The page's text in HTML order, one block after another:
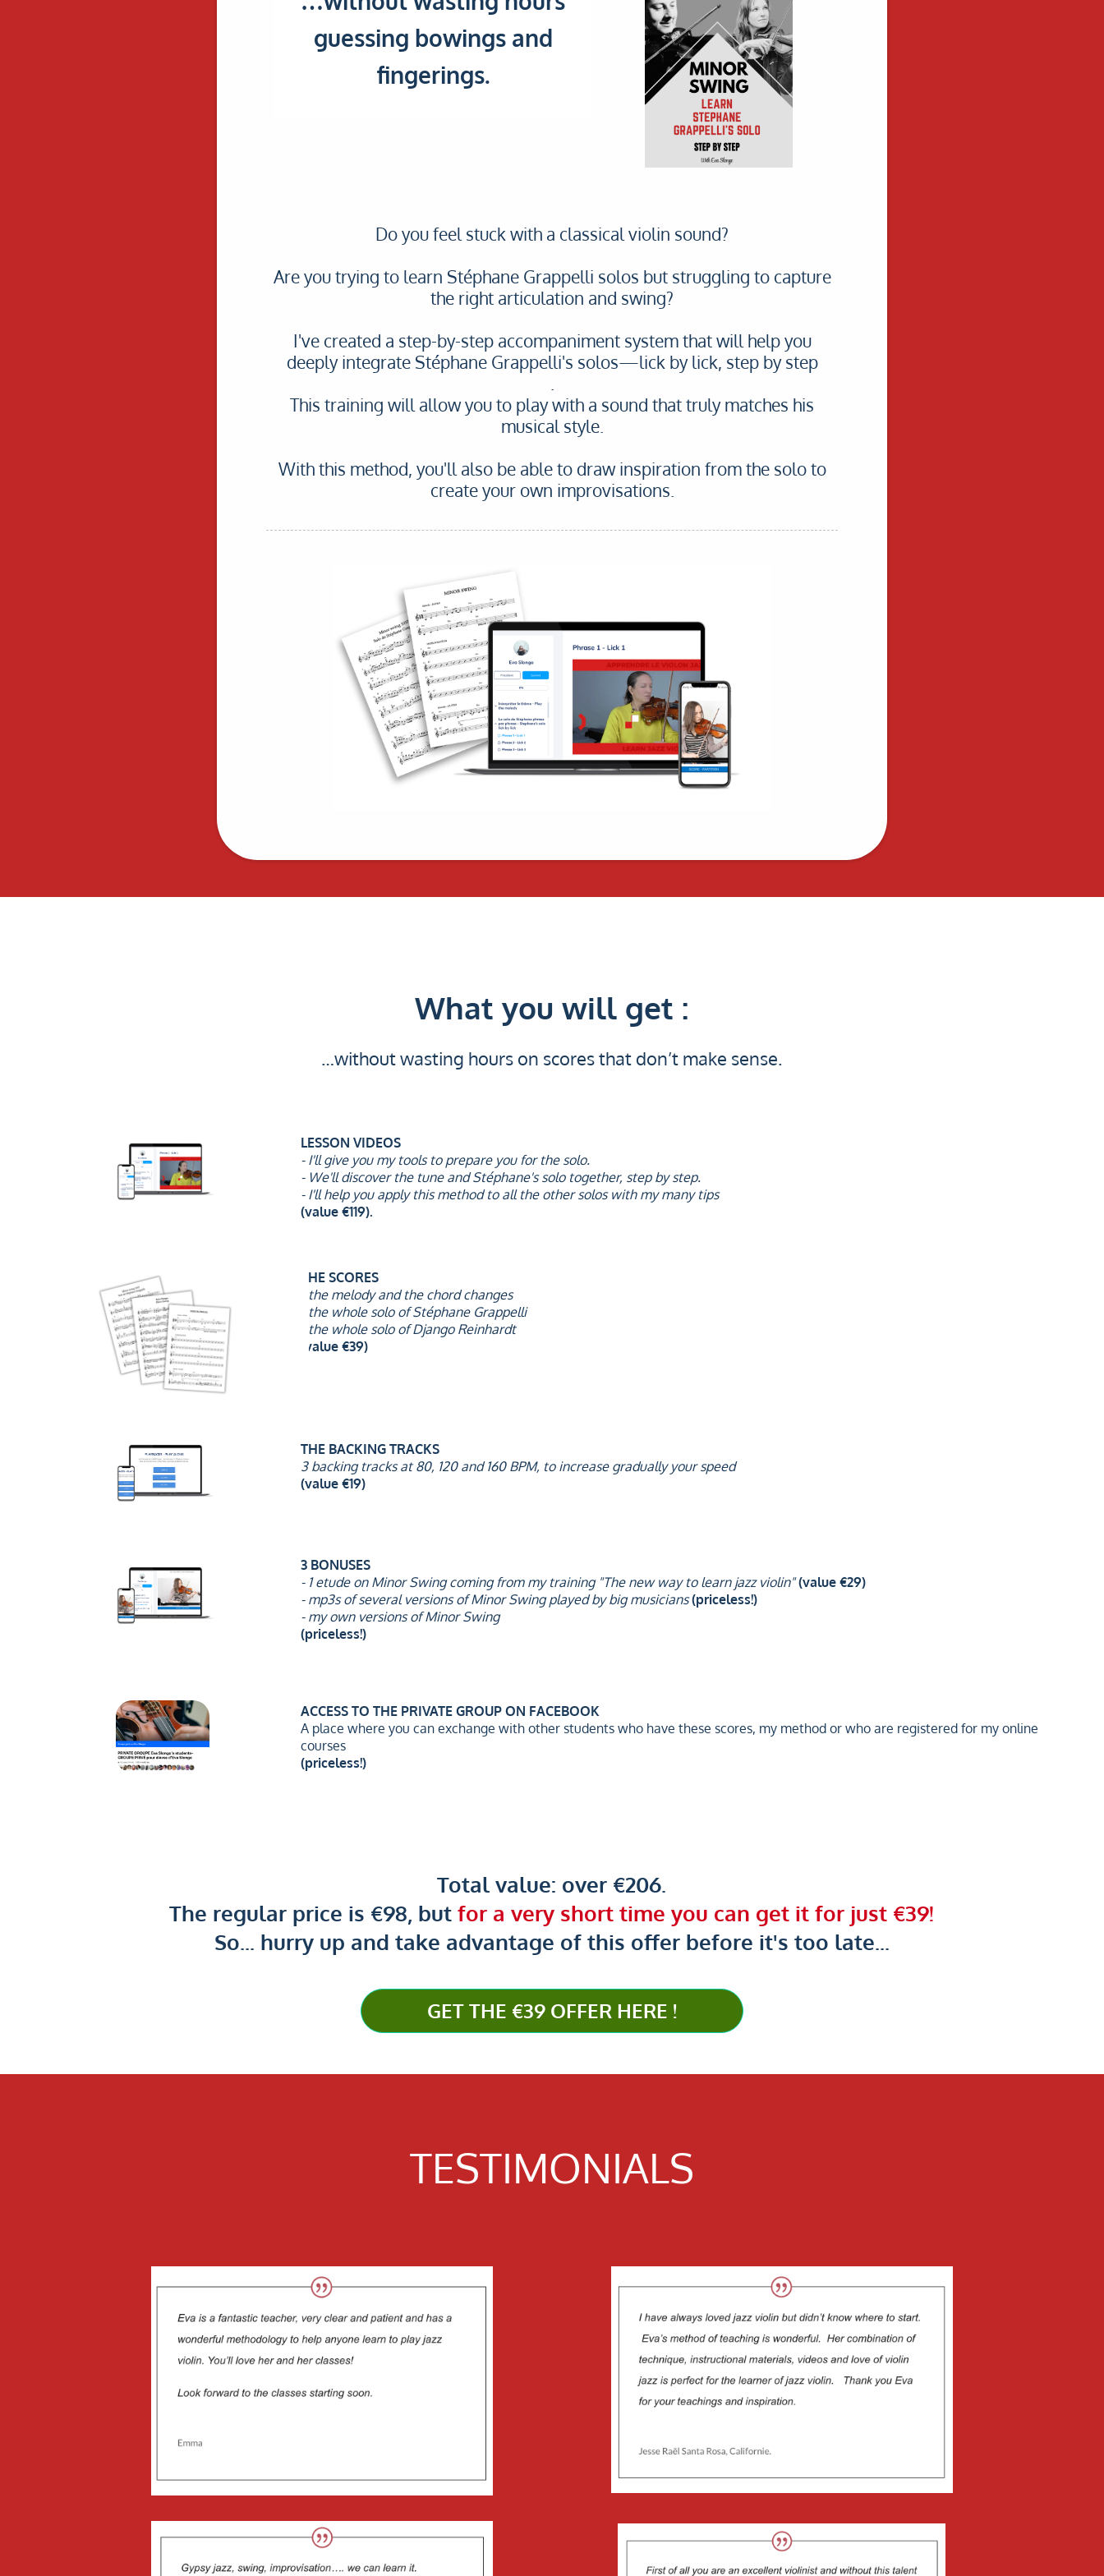
guessing bowings and
fingerings.
Do you feel stuck with a classical violin sound?
Are you trying to learn Stéphane Grappelli solos but struggling to capture
the right articulation and swing?
I've created a step-by-step accompaniment system that will help you
deeply integrate Stéphane Grappelli's solos—lick by lick, step by step
This training will allow you to play with a sound that truly matches his
musical style.
With this method, you'll also be able to draw inspiration from the solo to
create your own improvisations.
What you will get :
…without wasting hours on scores that don’t make sense.
LESSON VIDEOS
- I'll give you my tools to prepare you for the solo.
- We'll discover the tune and Stéphane's solo together, step by step.
- I'll help you apply this method to all the other solos with my many tips
(value €119).
THE SCORES
- the melody and the chord changes
- the whole solo of Stéphane Grappelli
- the whole solo of Django Reinhardt
(value €39)
THE BACKING TRACKS
3 backing tracks at 80, 120 and 160 BPM, to increase gradually your speed
(value €19)
3 BONUSES
- 1 etude on Minor Swing coming from my training "The new way to learn jazz violin"(value €29)
- mp3s of several versions of Minor Swing played by big musicians(priceless!)
- my own versions of Minor Swing
(priceless!)
ACCESS TO THE PRIVATE GROUP ON FACEBOOK
A place where you can exchange with other students who have these scores, my method or who are registered for my online
courses
(priceless!)
Total value: over €206.
The regular price is €98, butfor a very short time you can get it for just €39!
So... hurry up and take advantage of this offer before it's too late...
GET THE €39 OFFER HERE !
TESTIMONIALS